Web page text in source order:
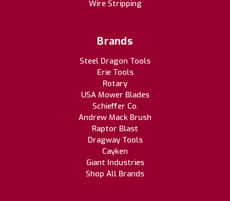
Wire Stripping
Brands
Steel Dragon Tools
Erie Tools
Rotary
USA Mower Blades
Schieffer Co.
Andrew Mack Brush
Raptor Blast
Dragway Tools
Cayken
Giant Industries
Shop All Brands